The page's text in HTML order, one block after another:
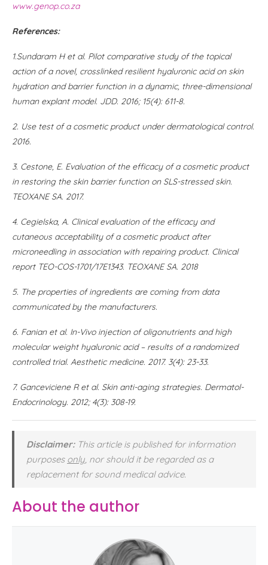
www.genop.co.za
References:
1.Sundaram H et al. Pilot comparative study of the topical
action of a novel, crosslinked resilient hyaluronic acid on skin
hydration and barrier function in a dynamic, three-dimensional
human explant model. JDD. 2016; 15(4): 611-8.
2. Use test of a cosmetic product under dermatological control.
2016.
3. Cestone, E. Evaluation of the efficacy of a cosmetic product
in restoring the skin barrier function on SLS-stressed skin.
TEOXANE SA. 2017.
4. Cegielska, A. Clinical evaluation of the efficacy and
cutaneous acceptability of a cosmetic product after
microneedling in association with repairing product. Clinical
report TEO-COS-1701/17E1343. TEOXANE SA. 2018
5. The properties of ingredients are coming from data
communicated by the manufacturers.
6. Fanian et al. In-Vivo injection of oligonutrients and high
molecular weight hyaluronic acid – results of a randomized
controlled trial. Aesthetic medicine. 2017. 3(4): 23-33.
7. Ganceviciene R et al. Skin anti-aging strategies. Dermatol-
Endocrinology. 2012; 4(3): 308-19.
Disclaimer:This article is published for information
purposes only, nor should it be regarded as a
replacement for sound medical advice.
About the author